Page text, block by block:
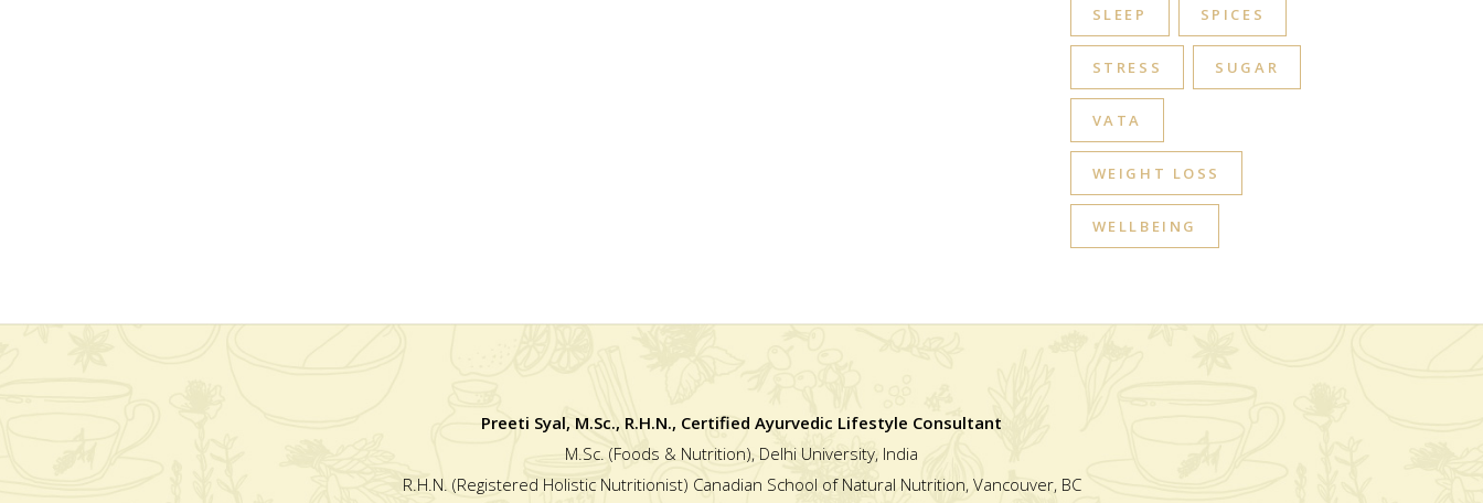
SLEEP SPICES
STRESS SUGAR
VATA
WEIGHT LOSS
WELLBEING
Preeti Syal, M.Sc., R.H.N., Certified Ayurvedic Lifestyle Consultant
M.Sc. (Foods & Nutrition), Delhi University, India
R.H.N. (Registered Holistic Nutritionist) Canadian School of Natural Nutrition, Vancouver, BC